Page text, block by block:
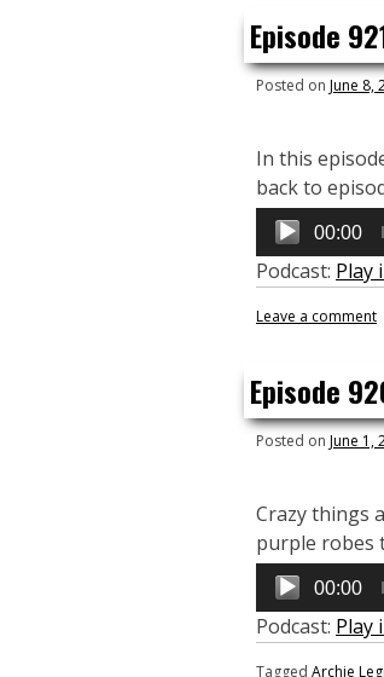
Episode
Posted on June 8,
In this
back to
Audio
Player
00:00
Podcast: Play
Leave a comment
Episode
Posted on June 1,
Crazy things
purple robes
Audio
Player
00:00
Podcast: Play
Tagged Archie